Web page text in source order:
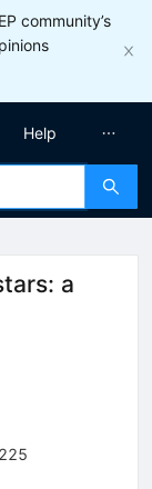
community’s
Help
a
225